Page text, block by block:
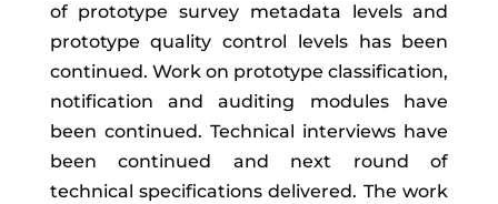
of prototype survey metadata levelsand
prototype quality control levels
has
been
continued. Work on prototype classification,
notification and auditing modules have
been continued. Technical interviews have
been continued and next round of
technical specifications delivered. The work